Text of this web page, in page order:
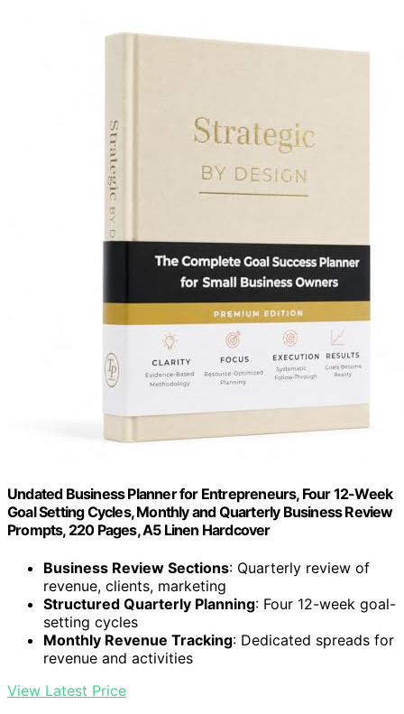
Undated Business Planner for Entrepreneurs, Four 12-Week
Goal Setting Cycles, Monthly and Quarterly Business Review
Prompts, 220 Pages, A5 Linen Hardcover
Business Review Sections: Quarterly review of
revenue, clients, marketing
Structured Quarterly Planning: Four 12-week goal-
setting cycles
Monthly Revenue Tracking: Dedicated spreads for
revenue and activities
View Latest Price